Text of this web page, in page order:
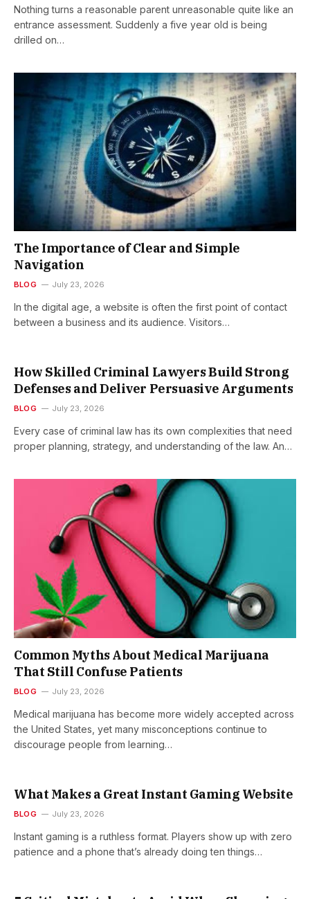
Nothing turns a reasonable parent unreasonable quite like an
entrance assessment. Suddenly a five year old is being
drilled on…
The Importance of Clear and Simple
Navigation
BLOG July 23, 2026
In the digital age, a website is often the first point of contact
between a business and its audience. Visitors…
How Skilled Criminal Lawyers Build Strong
Defenses and Deliver Persuasive Arguments
BLOG July 23, 2026
Every case of criminal law has its own complexities that need
proper planning, strategy, and understanding of the law. An…
Common Myths About Medical Marijuana
That Still Confuse Patients
BLOG July 23, 2026
Medical marijuana has become more widely accepted across
the United States, yet many misconceptions continue to
discourage people from learning…
What Makes a Great Instant Gaming Website
BLOG July 23, 2026
Instant gaming is a ruthless format. Players show up with zero
patience and a phone that’s already doing ten things…